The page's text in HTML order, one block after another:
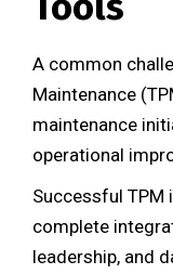
A common
Maintenance
maintenance
operational
Successful TPM
complete
leadership, and